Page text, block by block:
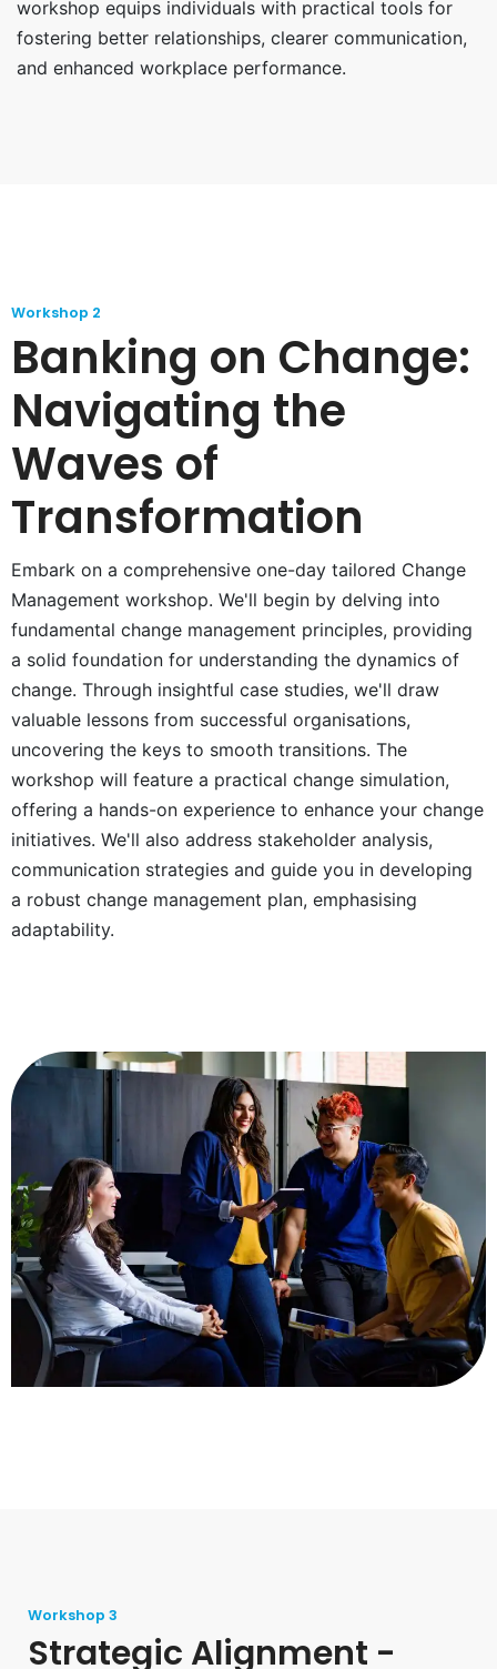
workshop equips individuals with practical tools for
fostering better relationships, clearer communication,
and enhanced workplace performance.
Workshop 2
Banking on Change:
Navigating the
Waves of
Transformation
Embark on a comprehensive one-day tailored Change
Management workshop. We'll begin by delving into
fundamental change management principles, providing
a solid foundation for understanding the dynamics of
change. Through insightful case studies, we'll draw
valuable lessons from successful organisations,
uncovering the keys to smooth transitions. The
workshop will feature a practical change simulation,
offering a hands-on experience to enhance your change
initiatives. We'll also address stakeholder analysis,
communication strategies and guide you in developing
a robust change management plan, emphasising
adaptability.
Workshop 3
Strategic Alignment -